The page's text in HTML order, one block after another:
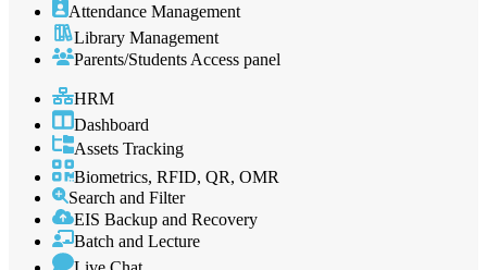
Attendance Management
Library Management
Parents/Students Access panel
HRM
Dashboard
Assets Tracking
Biometrics, RFID, QR, OMR
Search and Filter
EIS Backup and Recovery
Batch and Lecture